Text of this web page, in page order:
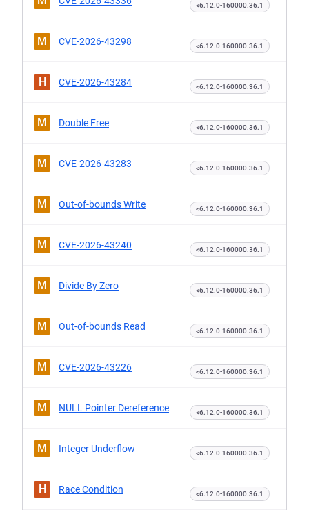
<6.12.0-160000.36.1
M CVE-2026-43298 <6.12.0-160000.36.1
H CVE-2026-43284 <6.12.0-160000.36.1
M Double Free <6.12.0-160000.36.1
M CVE-2026-43283 <6.12.0-160000.36.1
M Out-of-bounds Write <6.12.0-160000.36.1
M CVE-2026-43240 <6.12.0-160000.36.1
M Divide By Zero <6.12.0-160000.36.1
M Out-of-bounds Read <6.12.0-160000.36.1
M CVE-2026-43226 <6.12.0-160000.36.1
M NULL Pointer Dereference <6.12.0-160000.36.1
M Integer Underflow <6.12.0-160000.36.1
H Race Condition <6.12.0-160000.36.1